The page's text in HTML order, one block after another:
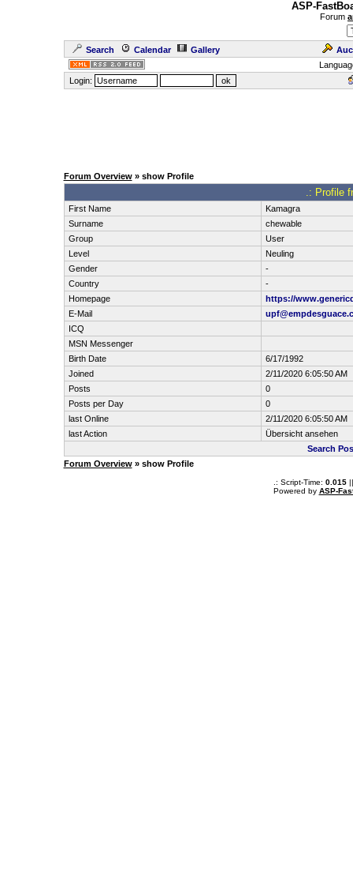
ASP-
Forum
Search Calendar Gallery
Login:
Forum Overview» show Profile
.: Profile
First Name
Kamagra
Surname
chewable
Group
User
Level
Neuling
Gender
-
Country
-
Homepage
https://
E-Mail
ICQ
MSN Messenger
Birth Date
6/17/1992
Joined
2/11/2020 6:05:50 AM
Posts
0
Posts per Day
0
last Online
2/11/2020 6:05:50 AM
last Action
Übersicht ansehen
Search
Forum Overview» show Profile
.: Script-Time: 0.015||
Powered by ASP-